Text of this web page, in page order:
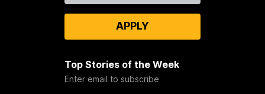
APPLY
Top Stories of the Week
Enter email to subscribe